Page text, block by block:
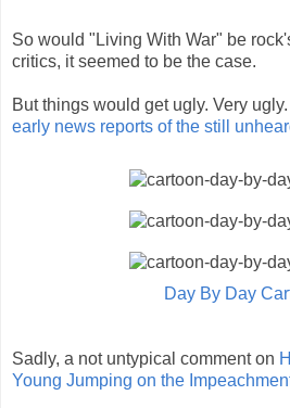
So would "Living With War" be
critics, it seemed to be the case.
But things would get ugly. Very ugly.
early news reports of the still
Day By Day
Sadly, a not untypical comment on
Young Jumping on the